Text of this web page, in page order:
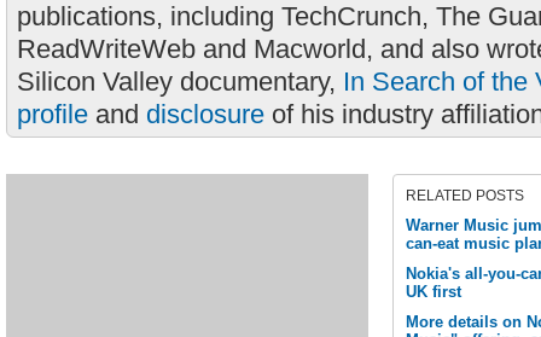
publications, including TechCrunch, The
ReadWriteWeb and Macworld, and also
Silicon Valley documentary, In Search of the
profile and disclosure of his industry
RELATED POSTS
Warner Music
can-eat music
Nokia's all-you-
UK first
More details on